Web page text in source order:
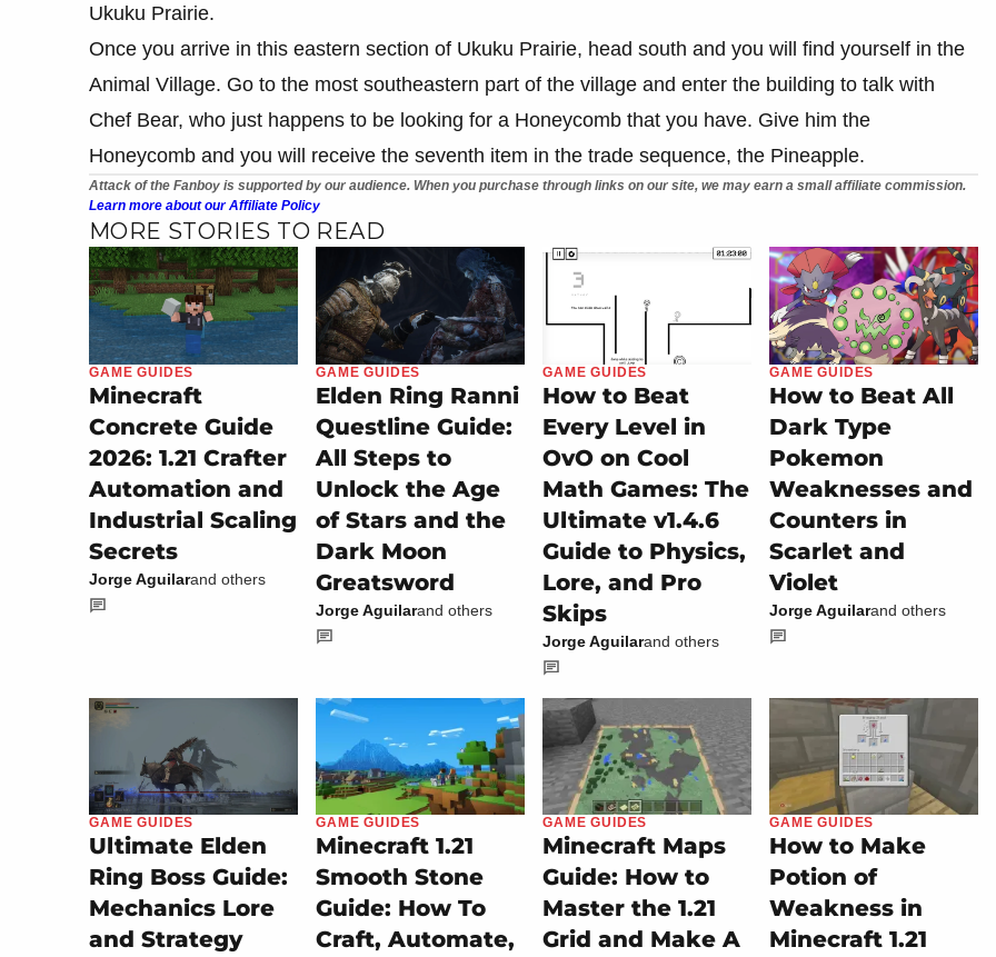
Ukuku Prairie.
Once you arrive in this eastern section of Ukuku Prairie, head south and you will find yourself in the
Animal Village. Go to the most southeastern part of the village and enter the building to talk with
Chef Bear, who just happens to be looking for a Honeycomb that you have. Give him the
Honeycomb and you will receive the seventh item in the trade sequence, the Pineapple.
Attack of the Fanboy is supported by our audience. When you purchase through links on our site, we may earn a small affiliate commission.
Learn more about our Affiliate Policy
MORE STORIES TO READ
GAME GUIDES
Minecraft
Concrete Guide
2026: 1.21 Crafter
Automation and
Industrial Scaling
Secrets
Jorge Aguilarand others
GAME GUIDES
Elden Ring Ranni
Questline Guide:
All Steps to
Unlock the Age
of Stars and the
Dark Moon
Greatsword
Jorge Aguilarand others
GAME GUIDES
How to Beat
Every Level in
OvO on Cool
Math Games: The
Ultimate v1.4.6
Guide to Physics,
Lore, and Pro
Skips
Jorge Aguilarand others
GAME GUIDES
How to Beat All
Dark Type
Pokemon
Weaknesses and
Counters in
Scarlet and
Violet
Jorge Aguilarand others
GAME GUIDES
Ultimate Elden
Ring Boss Guide:
Mechanics Lore
and Strategy
GAME GUIDES
Minecraft 1.21
Smooth Stone
Guide: How To
Craft, Automate,
GAME GUIDES
Minecraft Maps
Guide: How to
Master the 1.21
Grid and Make A
GAME GUIDES
How to Make
Potion of
Weakness in
Minecraft 1.21